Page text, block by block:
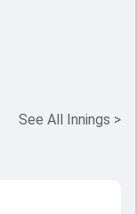
See All Innings >